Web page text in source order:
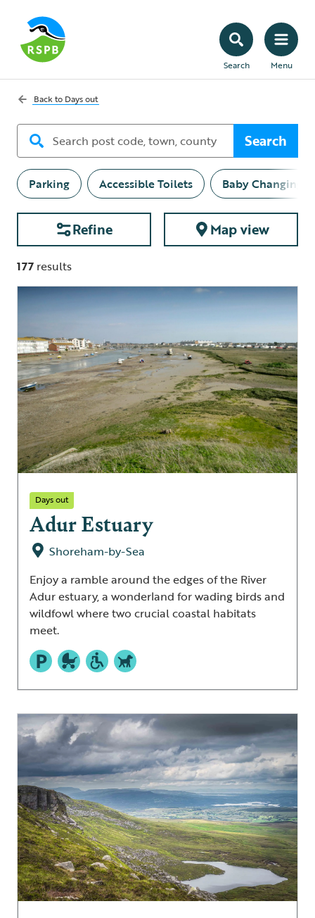
Search Menu
Back to Days out
Search
Parking Accessible Toilets Baby Changing
Refine Map view
177 results
Days out
Adur Estuary
Shoreham-by-Sea
Enjoy a ramble around the edges of the River
Adur estuary, a wonderland for wading birds and
wildfowl where two crucial coastal habitats
meet.